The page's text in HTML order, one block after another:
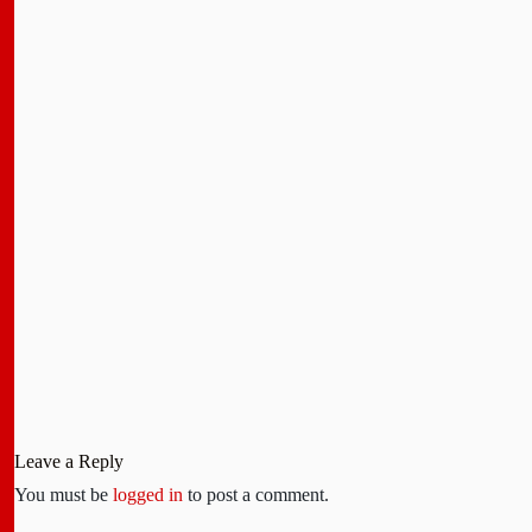
Leave a Reply
You must be logged in to post a comment.